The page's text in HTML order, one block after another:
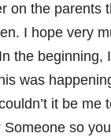
on the parents
I hope very
the beginning,
was
it be me
Someone so